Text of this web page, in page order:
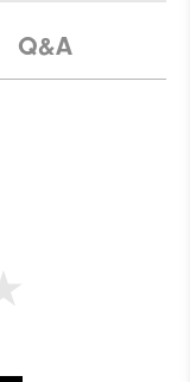
Fully Waterproof
Q&A